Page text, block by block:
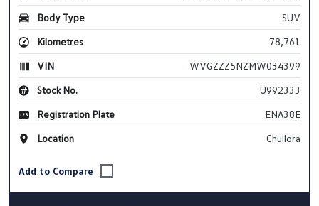
Body Type
SUV
Kilometres
78,761
VIN
WVGZZZ5NZMW034399
Stock No.
U992333
Registration Plate
ENA38E
Location
Chullora